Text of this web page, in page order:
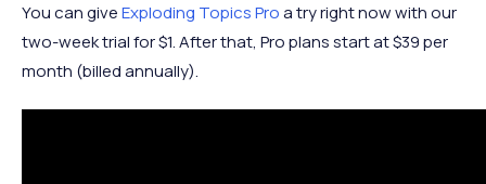
You can giveExploding Topics Proa try right now with our
two-week trial for $1. After that, Pro plans start at $39 per
month (billed annually).